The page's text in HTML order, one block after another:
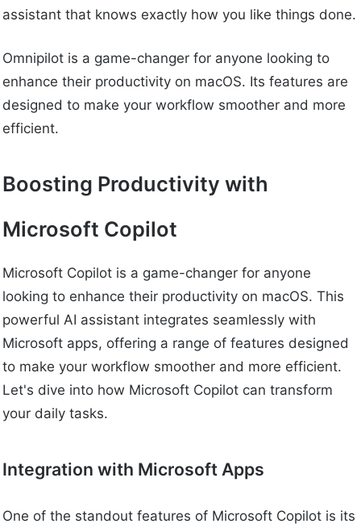
assistant that knows exactly how you like things done.
Omnipilot is a game-changer for anyone looking to
enhance their productivity on macOS. Its features are
designed to make your workflow smoother and more
efficient.
Boosting Productivity with
Microsoft Copilot
Microsoft Copilot is a game-changer for anyone
looking to enhance their productivity on macOS. This
powerful AI assistant integrates seamlessly with
Microsoft apps, offering a range of features designed
to make your workflow smoother and more efficient.
Let's dive into how Microsoft Copilot can transform
your daily tasks.
Integration with Microsoft Apps
One of the standout features of Microsoft Copilot is its